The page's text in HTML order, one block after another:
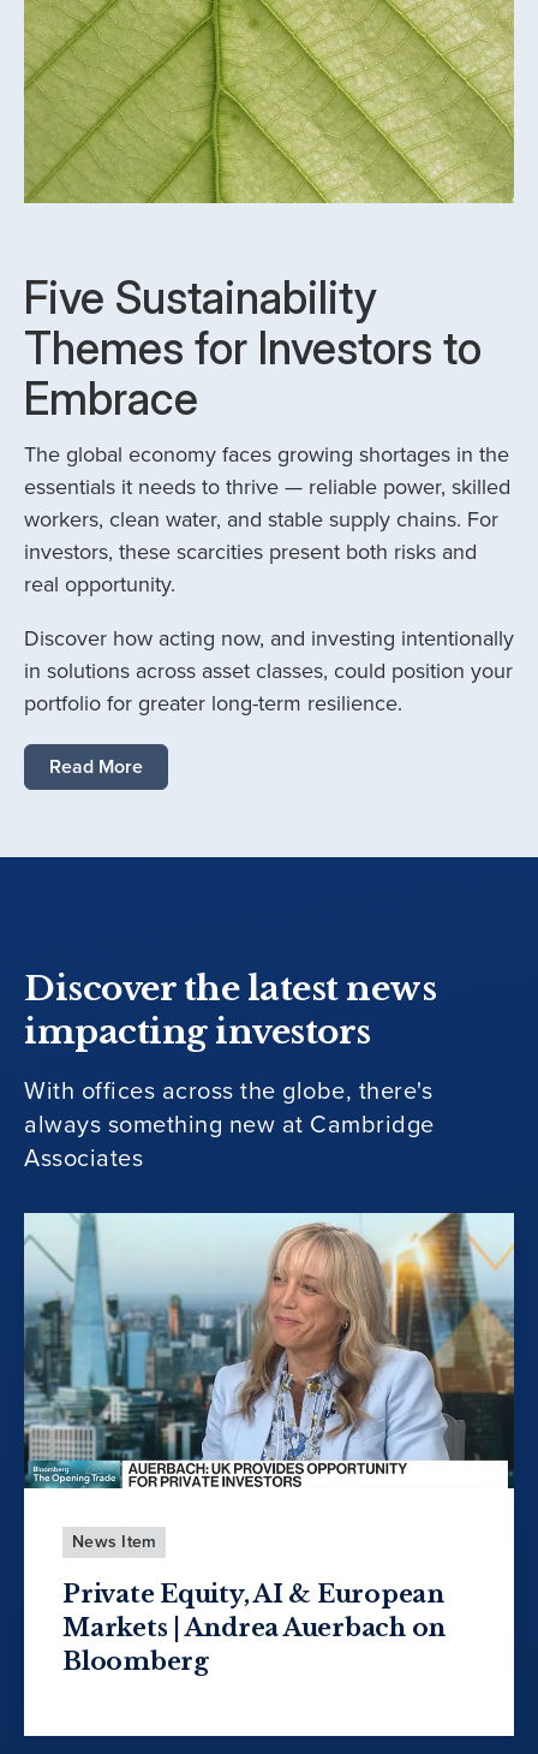
Five Sustainability
Themes for Investors to
Embrace
The global economy faces growing shortages in the
essentials it needs to thrive — reliable power, skilled
workers, clean water, and stable supply chains. For
investors, these scarcities present both risks and
real opportunity.
Discover how acting now, and investing intentionally
in solutions across asset classes, could position your
portfolio for greater long-term resilience.
Read More
Discover the latest news
impacting investors
With offices across the globe, there's
always something new at Cambridge
Associates
News Item
Private Equity, AI & European
Markets | Andrea Auerbach on
Bloomberg